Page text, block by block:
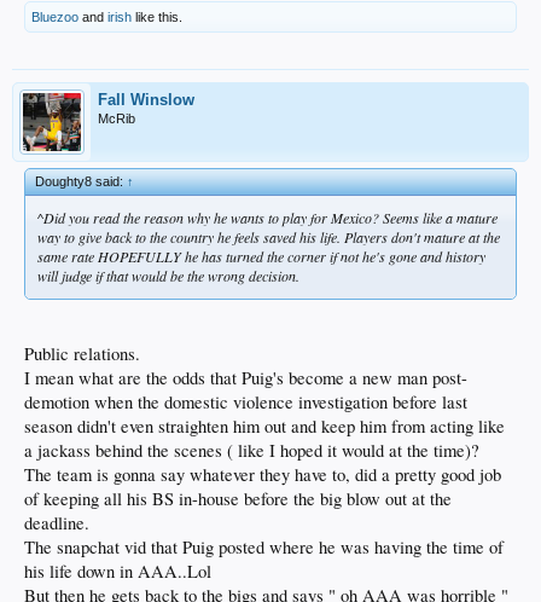
Bluezoo and irish like this.
Fall Winslow
McRib
Doughty8 said:↑
^Did you read the reason why he wants to play for Mexico? Seems like a mature
way to give back to the country he feels saved his life. Players don't mature at the
same rate HOPEFULLY he has turned the corner if not he's gone and history
will judge if that would be the wrong decision.
Public relations.
I mean what are the odds that Puig's become a new man post-
demotion when the domestic violence investigation before last
season didn't even straighten him out and keep him from acting like
a jackass behind the scenes ( like I hoped it would at the time)?
The team is gonna say whatever they have to, did a pretty good job
of keeping all his BS in-house before the big blow out at the
deadline.
The snapchat vid that Puig posted where he was having the time of
his life down in AAA..Lol
But then he gets back to the bigs and says " oh AAA was horrible "